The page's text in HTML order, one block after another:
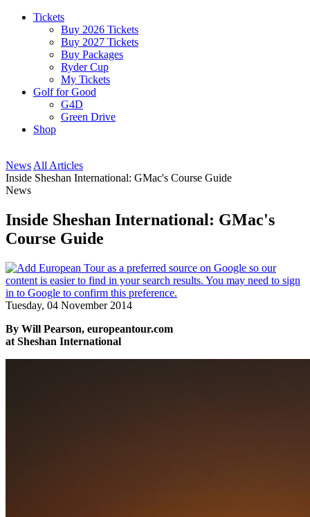
Tickets
Buy 2026 Tickets
Buy 2027 Tickets
Buy Packages
Ryder Cup
My Tickets
Golf for Good
G4D
Green Drive
Shop
News All Articles
Inside Sheshan International: GMac's Course Guide
News
Inside Sheshan International: GMac's
Course Guide
Tuesday, 04 November 2014
By Will Pearson, europeantour.com
at Sheshan International